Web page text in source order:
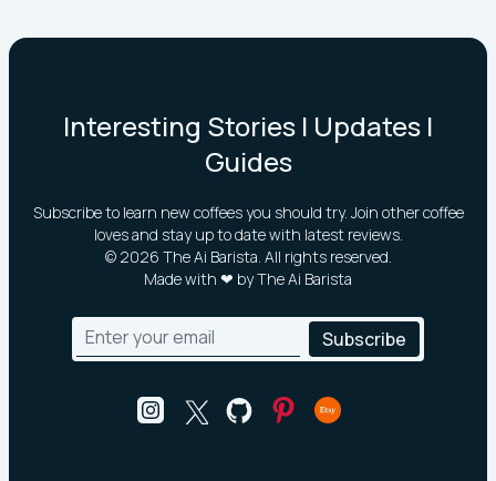
Interesting Stories | Updates |
Guides
Subscribe to learn new coffees you should try. Join other coffee
loves and stay up to date with latest reviews.
© 2026 The Ai Barista. All rights reserved.
Made with ❤ by The Ai Barista